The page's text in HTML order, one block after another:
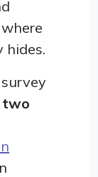
hides.
two